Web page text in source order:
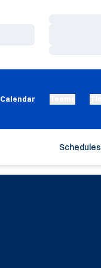
Calendar
Schedules